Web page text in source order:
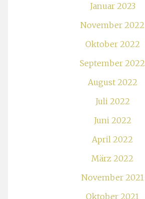
Januar 2023
November 2022
Oktober 2022
September 2022
August 2022
Juli 2022
Juni 2022
April 2022
März 2022
November 2021
Oktober 2021